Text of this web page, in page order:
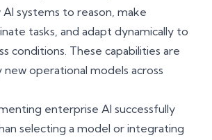
systems to reason, make
tasks, and adapt dynamically to
conditions. These capabilities are
operational models across
enterprise AI successfully
selecting a model or integrating